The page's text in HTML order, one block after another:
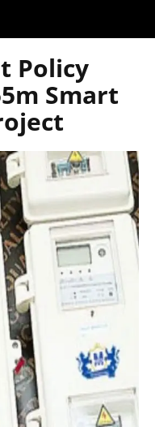
Policy
Smart